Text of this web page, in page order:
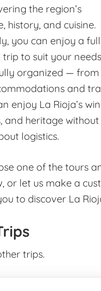
the region’s
history, and cuisine.
you can enjoy a
to suit your
organized — from
and
enjoy La Rioja’s
and heritage without
logistics.
one of the tours
or let us make a
to discover La
trips.